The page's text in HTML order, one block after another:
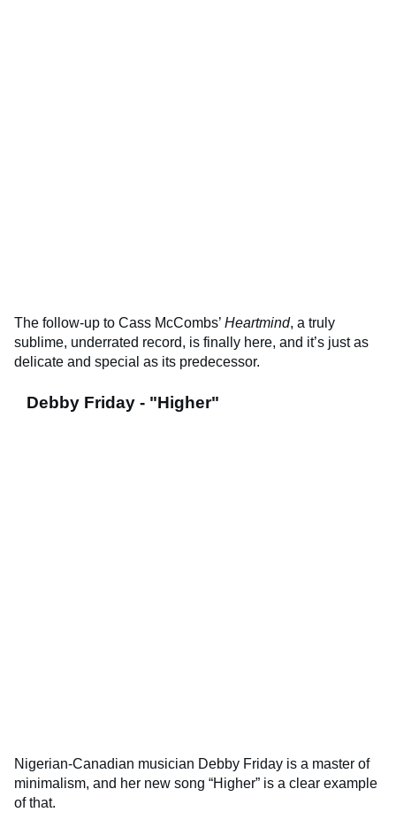
The follow-up to Cass McCombs’ Heartmind, a truly
sublime, underrated record, is finally here, and it’s just as
delicate and special as its predecessor.
Debby Friday - "Higher"
Nigerian-Canadian musician Debby Friday is a master of
minimalism, and her new song “Higher” is a clear example
of that.